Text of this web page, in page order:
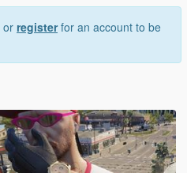
or registerfor an account to be